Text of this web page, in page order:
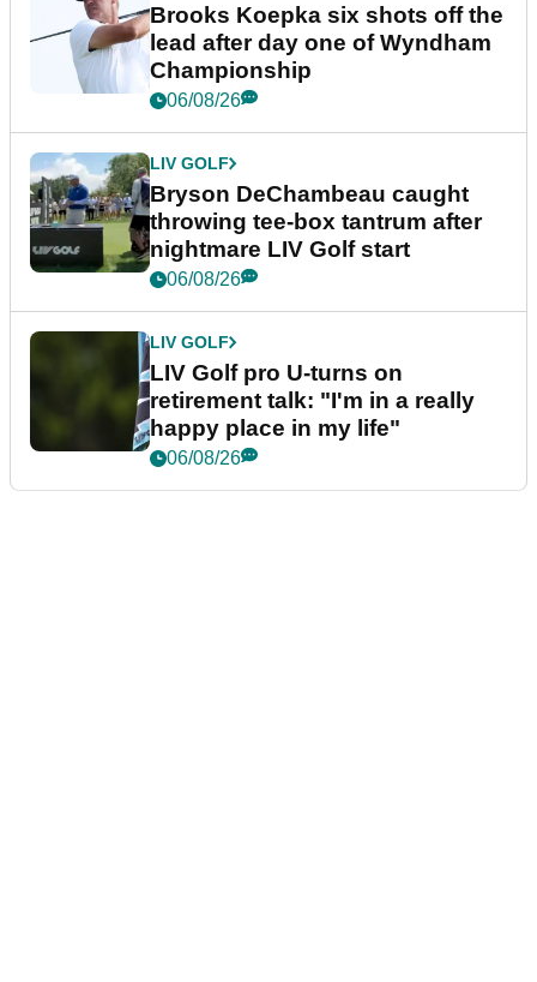
Brooks Koepka six shots off the
lead after day one of Wyndham
Championship
06/08/26
LIV GOLF
Bryson DeChambeau caught
throwing tee-box tantrum after
nightmare LIV Golf start
06/08/26
LIV GOLF
LIV Golf pro U-turns on
retirement talk: "I'm in a really
happy place in my life"
06/08/26